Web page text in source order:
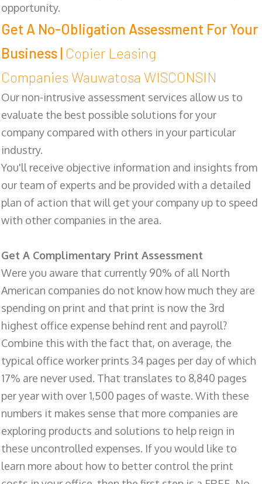
opportunity.
Get A No-Obligation Assessment For Your
Business | Copier Leasing
Companies Wauwatosa WISCONSIN
Our non-intrusive assessment services allow us to
evaluate the best possible solutions for your
company compared with others in your particular
industry.
You'll receive objective information and insights from
our team of experts and be provided with a detailed
plan of action that will get your company up to speed
with other companies in the area.
Get A Complimentary Print Assessment
Were you aware that currently 90% of all North
American companies do not know how much they are
spending on print and that print is now the 3rd
highest office expense behind rent and payroll?
Combine this with the fact that, on average, the
typical office worker prints 34 pages per day of which
17% are never used. That translates to 8,840 pages
per year with over 1,500 pages of waste. With these
numbers it makes sense that more companies are
exploring products and solutions to help reign in
these uncontrolled expenses. If you would like to
learn more about how to better control the print